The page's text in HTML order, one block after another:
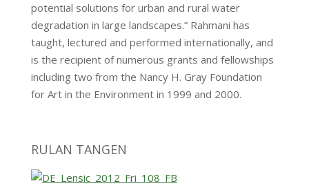
potential solutions for urban and rural water
degradation in large landscapes.” Rahmani has
taught, lectured and performed internationally, and
is the recipient of numerous grants and fellowships
including two from the Nancy H. Gray Foundation
for Art in the Environment in 1999 and 2000.
RULAN TANGEN